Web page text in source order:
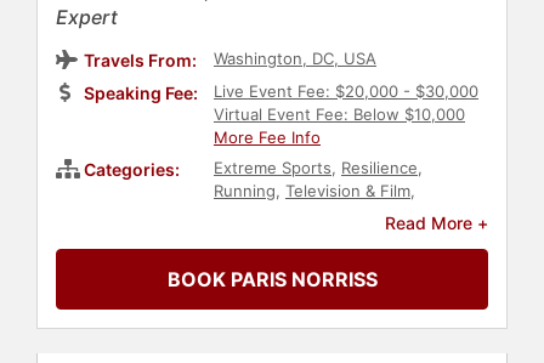
Expert
Travels From: Washington, DC, USA
Speaking Fee:
Live Event Fee: $20,000 - $30,000
Virtual Event Fee: Below $10,000
More Fee Info
Categories: Extreme Sports, Resilience,
Running, Television & Film,
Adventure
Olympic
Swimming &
Teamwork & Teambuilding
Motivation,Sports,Business
Leadership,Leadership,Business,
Read More +
BOOK PARIS NORRISS